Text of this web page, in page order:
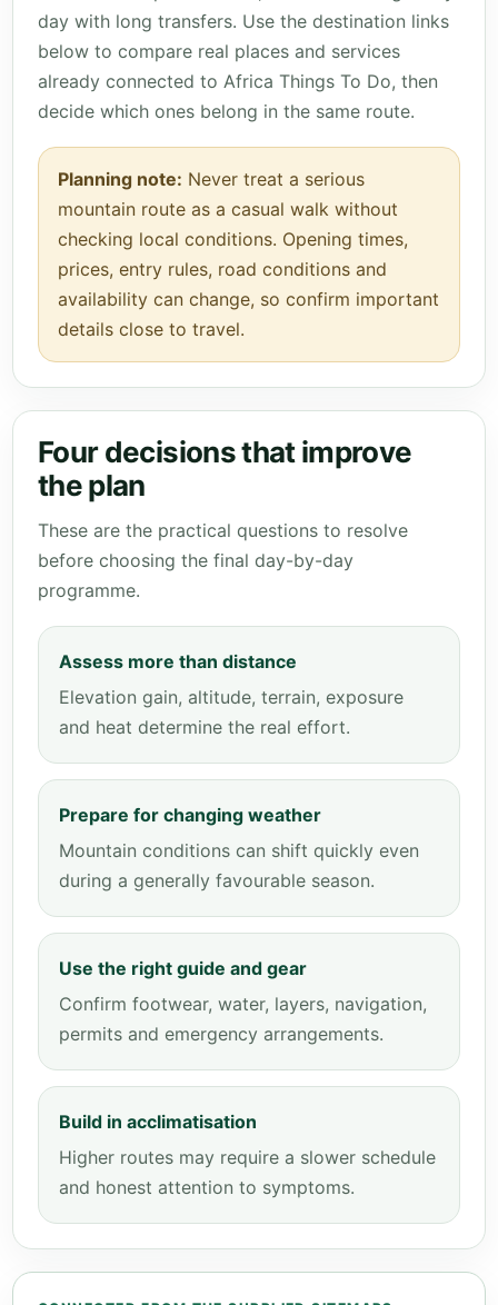
day with long transfers. Use the destination links
below to compare real places and services
already connected to Africa Things To Do, then
decide which ones belong in the same route.
Planning note: Never treat a serious
mountain route as a casual walk without
checking local conditions. Opening times,
prices, entry rules, road conditions and
availability can change, so confirm important
details close to travel.
Four decisions that improve
the plan
These are the practical questions to resolve
before choosing the final day-by-day
programme.
Assess more than distance
Elevation gain, altitude, terrain, exposure
and heat determine the real effort.
Prepare for changing weather
Mountain conditions can shift quickly even
during a generally favourable season.
Use the right guide and gear
Confirm footwear, water, layers, navigation,
permits and emergency arrangements.
Build in acclimatisation
Higher routes may require a slower schedule
and honest attention to symptoms.